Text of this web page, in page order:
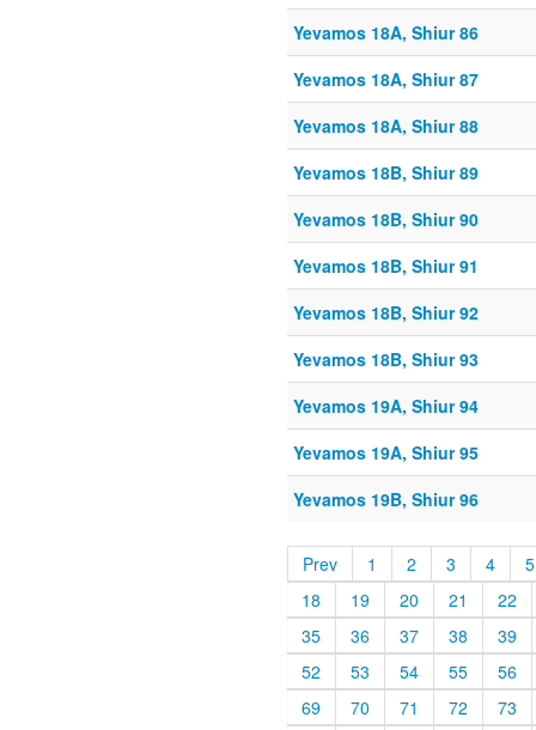
Yevamos 18A, Shiur 86
Yevamos 18A, Shiur 87
Yevamos 18A, Shiur 88
Yevamos 18B, Shiur 89
Yevamos 18B, Shiur 90
Yevamos 18B, Shiur 91
Yevamos 18B, Shiur 92
Yevamos 18B, Shiur 93
Yevamos 19A, Shiur 94
Yevamos 19A, Shiur 95
Yevamos 19B, Shiur 96
Prev 1 2 3 4
5
18
19 20 21
22
35
36 37 38
39
52
53 54 55
56
69
70 71 72
73